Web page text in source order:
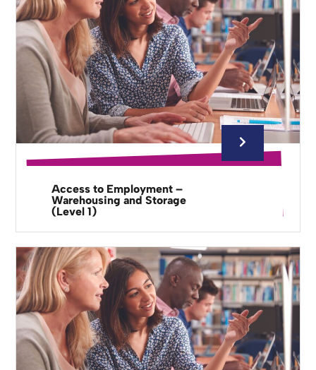
Access to Employment –
Warehousing and Storage
(Level 1)